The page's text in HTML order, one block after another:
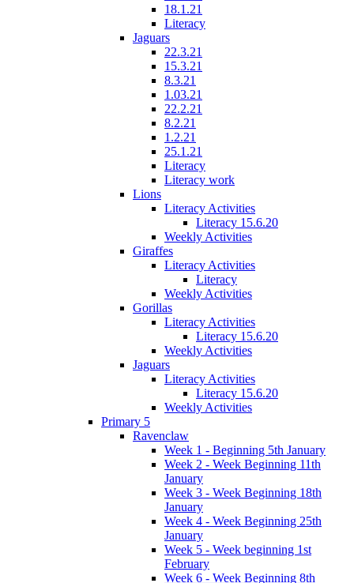
18.1.21
Literacy
Jaguars
22.3.21
15.3.21
8.3.21
1.03.21
22.2.21
8.2.21
1.2.21
25.1.21
Literacy
Literacy work
Lions
Literacy Activities
Literacy 15.6.20
Weekly Activities
Giraffes
Literacy Activities
Literacy
Weekly Activities
Gorillas
Literacy Activities
Literacy 15.6.20
Weekly Activities
Jaguars
Literacy Activities
Literacy 15.6.20
Weekly Activities
Primary 5
Ravenclaw
Week 1 - Beginning 5th January
Week 2 - Week Beginning 11th
January
Week 3 - Week Beginning 18th
January
Week 4 - Week Beginning 25th
January
Week 5 - Week beginning 1st
February
Week 6 - Week Beginning 8th